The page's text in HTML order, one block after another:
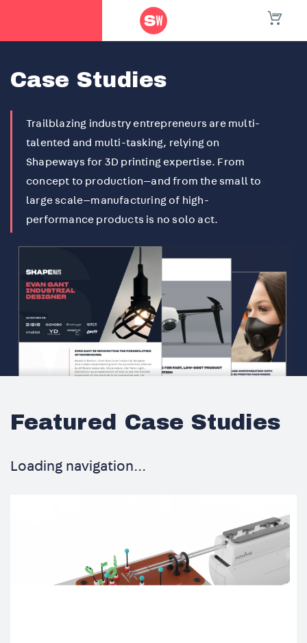
Case Studies
Trailblazing industry entrepreneurs are multi-
talented and multi-tasking, relying on
Shapeways for 3D printing expertise. From
concept to production—and from the small to
large scale—manufacturing of high-
performance products is no solo act.
Featured Case Studies
Loading navigation...